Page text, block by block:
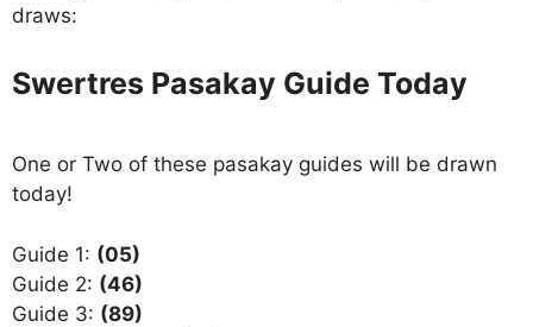
draws:
Swertres Pasakay Guide Today
One or Two of these pasakay guides will be drawn
today!
Guide 1: (05)
Guide 2: (46)
Guide 3: (89)